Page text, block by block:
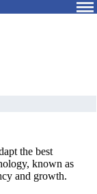
the best
known as
and growth.